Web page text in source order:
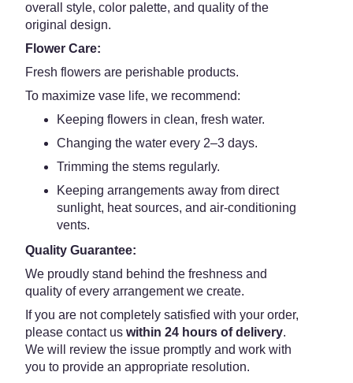
overall style, color palette, and quality of the
original design.
Flower Care:
Fresh flowers are perishable products.
To maximize vase life, we recommend:
Keeping flowers in clean, fresh water.
Changing the water every 2–3 days.
Trimming the stems regularly.
Keeping arrangements away from direct
sunlight, heat sources, and air-conditioning
vents.
Quality Guarantee:
We proudly stand behind the freshness and
quality of every arrangement we create.
If you are not completely satisfied with your order,
please contact us within 24 hours of delivery.
We will review the issue promptly and work with
you to provide an appropriate resolution.